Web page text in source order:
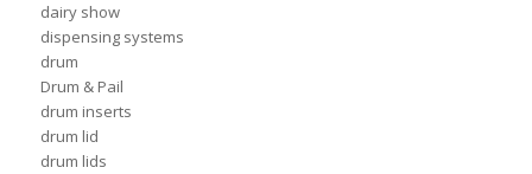
dairy show
dispensing systems
drum
Drum & Pail
drum inserts
drum lid
drum lids